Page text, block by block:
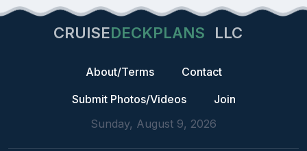
CRUISEDECKPLANS LLC
About/Terms
Contact
Submit Photos/Videos
Join
Sunday, August 9, 2026